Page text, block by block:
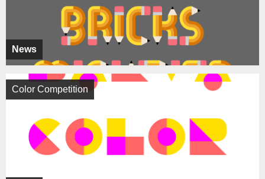
News
Color Competition